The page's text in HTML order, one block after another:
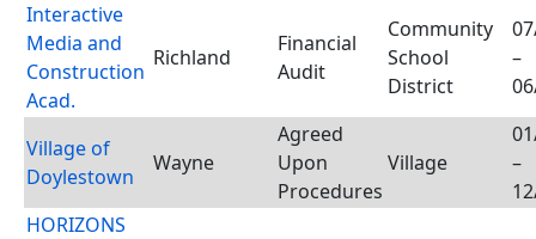
Interactive
Media and
Construction
Acad.
Richland
Financial
Audit
Community
School
District
–
Village of
Doylestown
Wayne
Agreed
Upon
Procedures
Village
–
HORIZONS